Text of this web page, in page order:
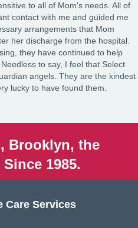
to all of Mom's needs. All of
contact with me and guided me
arrangements that Mom
her discharge from the hospital.
they have continued to help
to say, I feel that Select
angels. They are the kindest
lucky to have found them.
Brooklyn, the
1985.
Care Services